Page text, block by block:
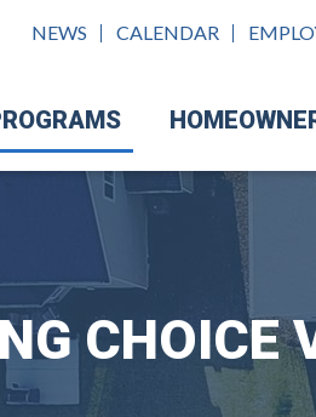
NEWS CALENDAR
CHOICE